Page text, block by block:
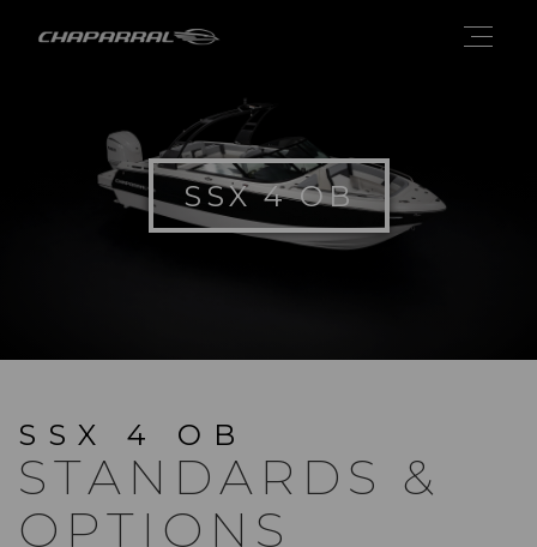
SSX 4 OB
SSX 4 OB
STANDARDS &
OPTIONS